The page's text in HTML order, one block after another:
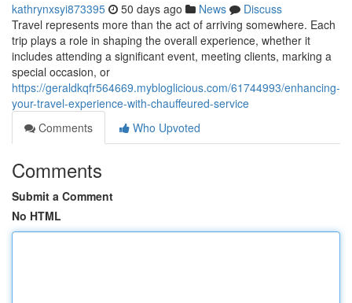
kathrynxsyi873395 50 days ago News
Discuss
Travel represents more than the act of arriving somewhere. Each
trip plays a role in shaping the overall experience, whether it
includes attending a significant event, meeting clients, marking a
special occasion, or
https://geraldkqfr564669.mybloglicious.com/61744993/enhancing-
your-travel-experience-with-chauffeured-service
Comments
Who Upvoted
Comments
Submit a Comment
No HTML